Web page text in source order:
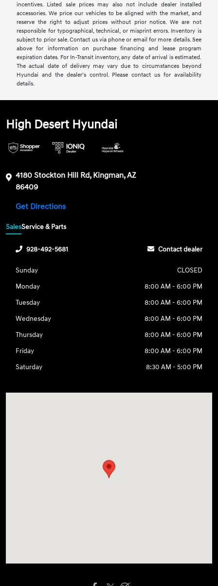
incentives. Listed sale prices may also not include dealer installed
accessories. We price our vehicles to be aligned with the market, and
reserve the right to adjust prices without prior notice. We are not
responsible for typographical, technical, or misprint errors. Inventory is
subject to prior sale. Contact us via phone or email for more details. See
above for information on purchase financing and lease program
expiration dates. For In-Transit inventory, any date of arrival is estimated.
The actual date of delivery may vary due to circumstances beyond
Hyundai and the dealer's control. Please contact us for availability
details.
High Desert Hyundai
4180 Stockton Hill Rd, Kingman, AZ
86409
Get Directions
SalesService & Parts
928-492-5681 Contact dealer
Sunday
CLOSED
Monday
8:00 AM - 6:00 PM
Tuesday
8:00 AM - 6:00 PM
Wednesday
8:00 AM - 6:00 PM
Thursday
8:00 AM - 6:00 PM
Friday
8:00 AM - 6:00 PM
Saturday
8:30 AM - 5:00 PM